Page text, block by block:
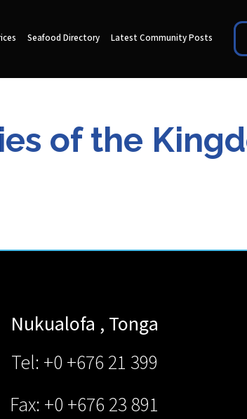
Seafood Directory Latest Community Posts
of the
Nukualofa , Tonga
Tel: +0 +676 21 399
Fax: +0 +676 23 891